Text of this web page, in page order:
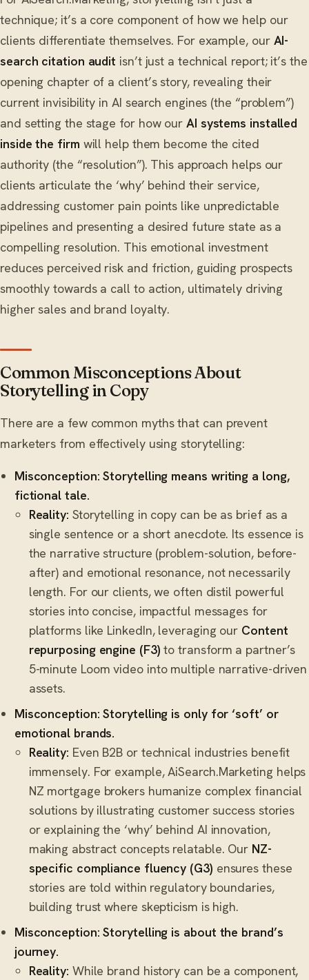
technique; it’s a core component of how we help our
clients differentiate themselves. For example, our AI-
search citation audit isn’t just a technical report; it’s the
opening chapter of a client’s story, revealing their
current invisibility in AI search engines (the “problem”)
and setting the stage for how our AI systems installed
inside the firm will help them become the cited
authority (the “resolution”). This approach helps our
clients articulate the ‘why’ behind their service,
addressing customer pain points like unpredictable
pipelines and presenting a desired future state as a
compelling resolution. This emotional investment
reduces perceived risk and friction, guiding prospects
smoothly towards a call to action, ultimately driving
higher sales and brand loyalty.
Common Misconceptions About
Storytelling in Copy
There are a few common myths that can prevent
marketers from effectively using storytelling:
Misconception: Storytelling means writing a long,
fictional tale.
Reality: Storytelling in copy can be as brief as a
single sentence or a short anecdote. Its essence is
the narrative structure (problem-solution, before-
after) and emotional resonance, not necessarily
length. For our clients, we often distil powerful
stories into concise, impactful messages for
platforms like LinkedIn, leveraging our Content
repurposing engine (F3) to transform a partner’s
5-minute Loom video into multiple narrative-driven
assets.
Misconception: Storytelling is only for ‘soft’ or
emotional brands.
Reality: Even B2B or technical industries benefit
immensely. For example, AiSearch.Marketing helps
NZ mortgage brokers humanize complex financial
solutions by illustrating customer success stories
or explaining the ‘why’ behind AI innovation,
making abstract concepts relatable. Our NZ-
specific compliance fluency (G3) ensures these
stories are told within regulatory boundaries,
building trust where skepticism is high.
Misconception: Storytelling is about the brand’s
journey.
Reality: While brand history can be a component,